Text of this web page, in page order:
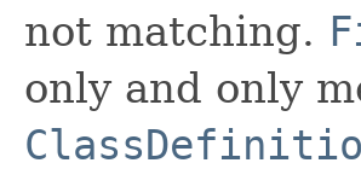
not matching.
only and only